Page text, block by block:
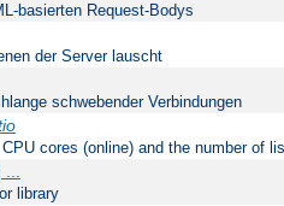
basierten Request-Bodys
der Server lauscht
schwebender Verbindungen
cores (online) and the number of
...
library